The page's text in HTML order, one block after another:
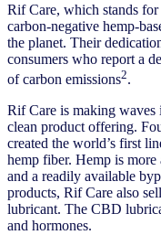
Rif Care, which stands
carbon-negative hemp-
the planet. Their
consumers who report a
of carbon emissions2.
Rif Care is making waves
clean product offering.
created the world’s first
hemp fiber. Hemp is
and a readily available
products, Rif Care also
lubricant. The CBD
and hormones.